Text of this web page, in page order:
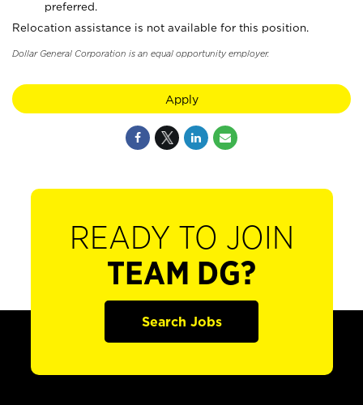
preferred.
Relocation assistance is not available for this position.
Dollar General Corporation is an equal opportunity employer.
Apply
READY TO JOIN
TEAM DG?
Search Jobs